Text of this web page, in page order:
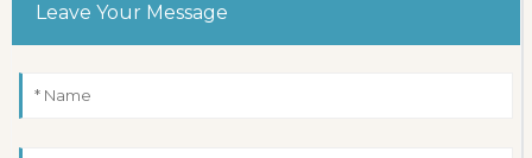
Leave Your Message